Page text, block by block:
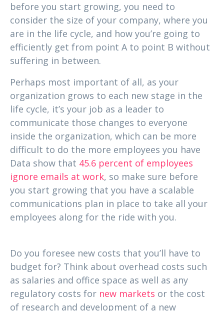
before you start growing, you need to
consider the size of your company, where you
are in the life cycle, and how you’re going to
efficiently get from point A to point B without
suffering in between.
Perhaps most important of all, as your
organization grows to each new stage in the
life cycle, it’s your job as a leader to
communicate those changes to everyone
inside the organization, which can be more
difficult to do the more employees you have
Data show that 45.6 percent of employees
ignore emails at work, so make sure before
you start growing that you have a scalable
communications plan in place to take all your
employees along for the ride with you.
Do you foresee new costs that you’ll have to
budget for? Think about overhead costs such
as salaries and office space as well as any
regulatory costs for new markets or the cost
of research and development of a new